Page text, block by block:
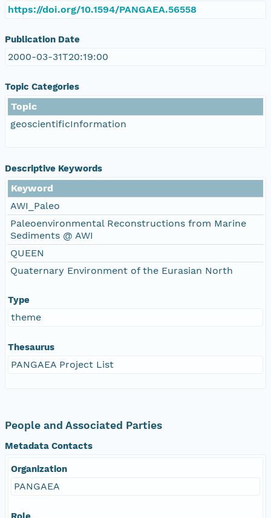
https://doi.org/10.1594/PANGAEA.56558
Publication Date
2000-03-31T20:19:00
Topic Categories
Topic
geoscientificInformation
Descriptive Keywords
Keyword
AWI_Paleo
Paleoenvironmental Reconstructions from Marine
Sediments @ AWI
QUEEN
Quaternary Environment of the Eurasian North
Type
theme
Thesaurus
PANGAEA Project List
People and Associated Parties
Metadata Contacts
Organization
PANGAEA